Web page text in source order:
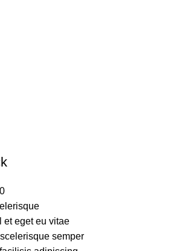
et eget eu vitae
semper